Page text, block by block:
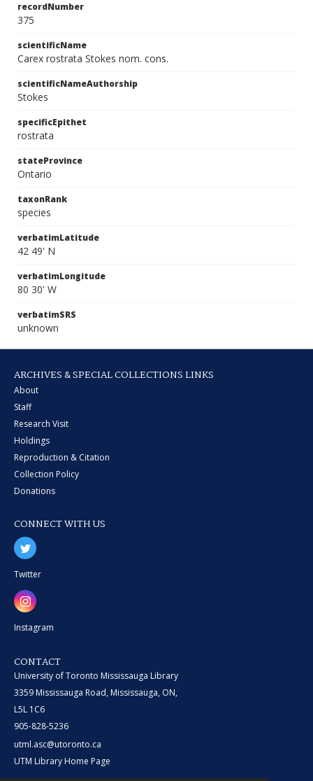
recordNumber
375
scientificName
Carex rostrata Stokes nom. cons.
scientificNameAuthorship
Stokes
specificEpithet
rostrata
stateProvince
Ontario
taxonRank
species
verbatimLatitude
42 49' N
verbatimLongitude
80 30' W
verbatimSRS
unknown
ARCHIVES & SPECIAL COLLECTIONS LINKS
About
Staff
Research Visit
Holdings
Reproduction & Citation
Collection Policy
Donations
CONNECT WITH US
Twitter
Instagram
CONTACT
University of Toronto Mississauga Library
3359 Mississauga Road, Mississauga, ON,
L5L 1C6
905-828-5236
utml.asc@utoronto.ca
UTM Library Home Page